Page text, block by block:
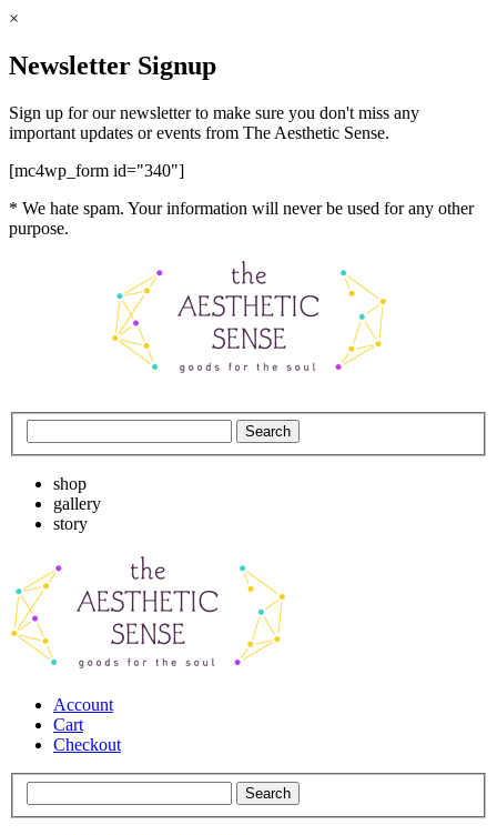
×
Newsletter Signup
Sign up for our newsletter to make sure you don't miss any
important updates or events from The Aesthetic Sense.
[mc4wp_form id="340"]
* We hate spam. Your information will never be used for any other
purpose.
shop
gallery
story
Account
Cart
Checkout